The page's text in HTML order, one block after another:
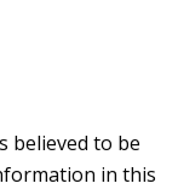
believed to be
in this